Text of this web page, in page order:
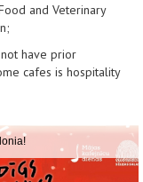
and Veterinary
not have prior
cafes is hospitality